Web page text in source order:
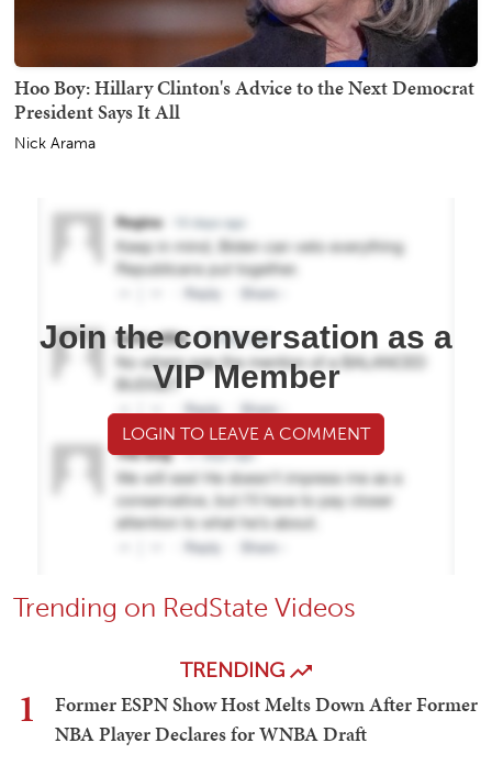
Hoo Boy: Hillary Clinton's Advice to the Next Democrat
President Says It All
Nick Arama
Join the conversation as a
VIP Member
LOGIN TO LEAVE A COMMENT
Trending on RedState Videos
TRENDING
1
Former ESPN Show Host Melts Down After Former
NBA Player Declares for WNBA Draft